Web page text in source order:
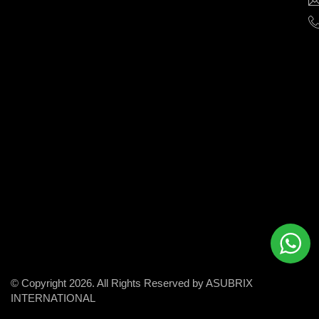
© Copyright 2026. All Rights Reserved by ASUBRIX
INTERNATIONAL